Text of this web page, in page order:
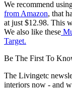
We recommend
from Amazon, that
at just $12.98. This
We also like these
Target.
Be The First To
The Livingetc
interiors now - and